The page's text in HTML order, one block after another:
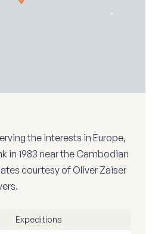
the interests in Europe,
in 1983 near the Cambodian
courtesy of Oliver Zaiser
Expeditions